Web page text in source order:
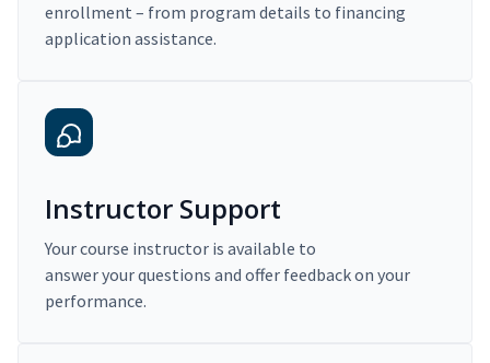
enrollment – from program details to financing
application assistance.
Instructor Support
Your course instructor is available to
answer your questions and offer feedback on your
performance.